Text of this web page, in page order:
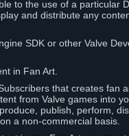
to the use of a particular
and distribute any
SDK or other Valve
in Fan Art.
that creates fan
from Valve games into
publish, perform,
a non-commercial basis.